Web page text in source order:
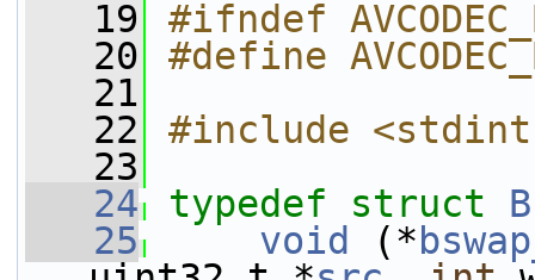
   19
#ifndef
   20
#define
   21
   22
#include
   23
   24
typedef struct
   25
void (*